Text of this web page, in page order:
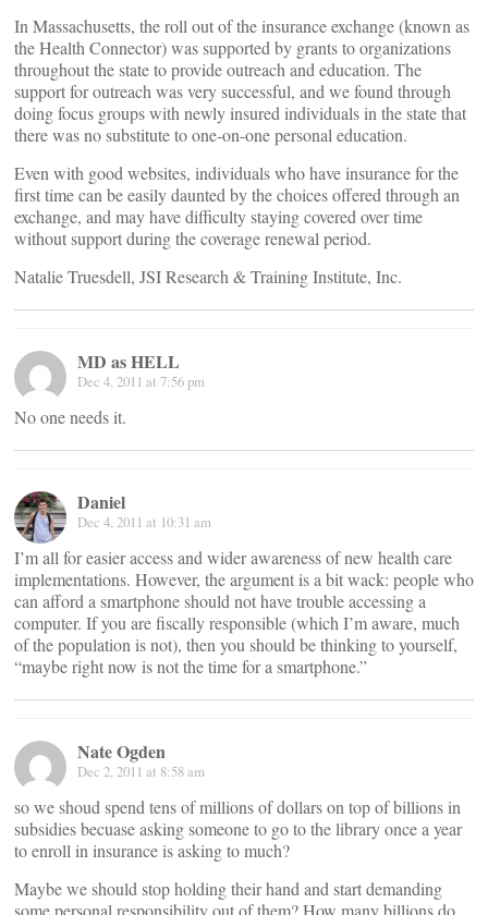
In Massachusetts, the roll out of the insurance exchange (known as
the Health Connector) was supported by grants to organizations
throughout the state to provide outreach and education. The
support for outreach was very successful, and we found through
doing focus groups with newly insured individuals in the state that
there was no substitute to one-on-one personal education.
Even with good websites, individuals who have insurance for the
first time can be easily daunted by the choices offered through an
exchange, and may have difficulty staying covered over time
without support during the coverage renewal period.
Natalie Truesdell, JSI Research & Training Institute, Inc.
MD as HELL
Dec 4, 2011 at 7:56 pm
No one needs it.
Daniel
Dec 4, 2011 at 10:31 am
I’m all for easier access and wider awareness of new health care
implementations. However, the argument is a bit wack: people who
can afford a smartphone should not have trouble accessing a
computer. If you are fiscally responsible (which I’m aware, much
of the population is not), then you should be thinking to yourself,
“maybe right now is not the time for a smartphone.”
Nate Ogden
Dec 2, 2011 at 8:58 am
so we shoud spend tens of millions of dollars on top of billions in
subsidies becuase asking someone to go to the library once a year
to enroll in insurance is asking to much?
Maybe we should stop holding their hand and start demanding
some personal responsibility out of them? How many billions do